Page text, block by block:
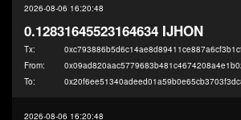
2026-08-06 16:20:48
0.12831645523164634 IJHON
Tx:
From:
To:
2026-08-06 16:20:48